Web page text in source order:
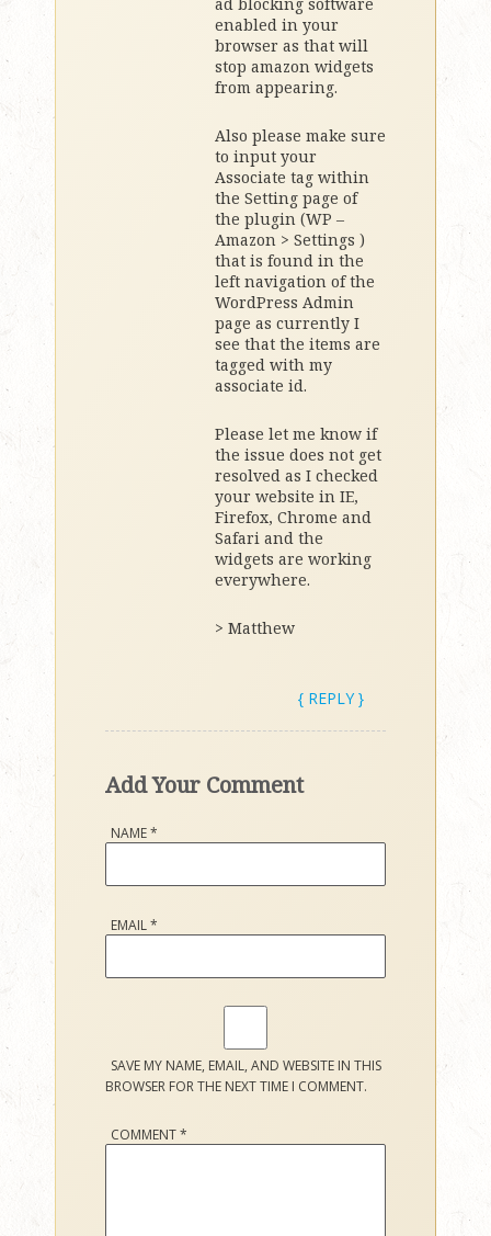
enabled in your
browser as that will
stop amazon widgets
from appearing.
Also please make sure
to input your
Associate tag within
the Setting page of
the plugin (WP –
Amazon > Settings )
that is found in the
left navigation of the
WordPress Admin
page as currently I
see that the items are
tagged with my
associate id.
Please let me know if
the issue does not get
resolved as I checked
your website in IE,
Firefox, Chrome and
Safari and the
widgets are working
everywhere.
> Matthew
{ REPLY }
Add Your Comment
NAME*
EMAIL*
SAVE MY NAME, EMAIL, AND WEBSITE IN THIS
BROWSER FOR THE NEXT TIME I COMMENT.
COMMENT*